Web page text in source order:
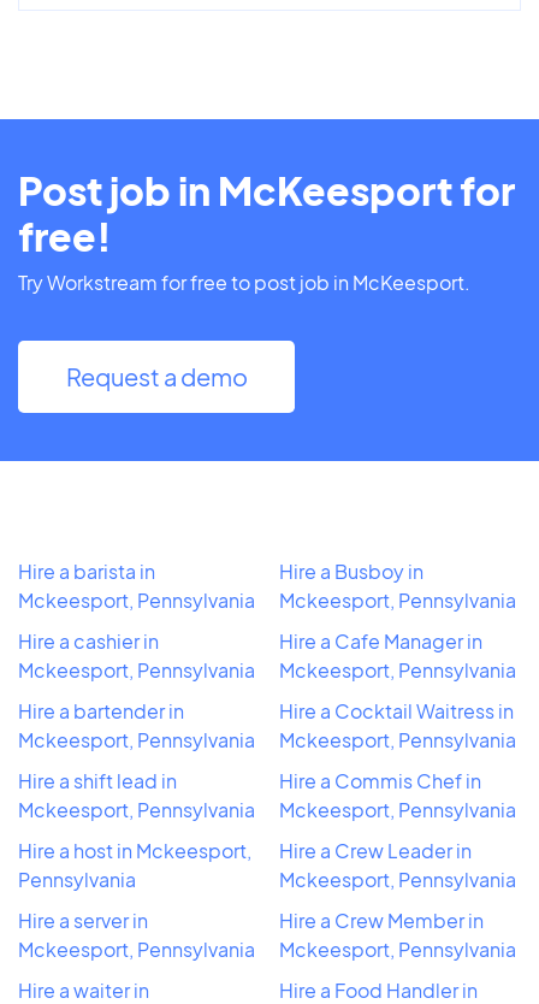
Post job in McKeesport for
free!
Try Workstream for free to post job in McKeesport.
Request a demo
Hire a barista in
Mckeesport, Pennsylvania
Hire a cashier in
Mckeesport, Pennsylvania
Hire a bartender in
Mckeesport, Pennsylvania
Hire a shift lead in
Mckeesport, Pennsylvania
Hire a host in Mckeesport,
Pennsylvania
Hire a server in
Mckeesport, Pennsylvania
Hire a waiter in
Hire a Busboy in
Mckeesport, Pennsylvania
Hire a Cafe Manager in
Mckeesport, Pennsylvania
Hire a Cocktail Waitress in
Mckeesport, Pennsylvania
Hire a Commis Chef in
Mckeesport, Pennsylvania
Hire a Crew Leader in
Mckeesport, Pennsylvania
Hire a Crew Member in
Mckeesport, Pennsylvania
Hire a Food Handler in